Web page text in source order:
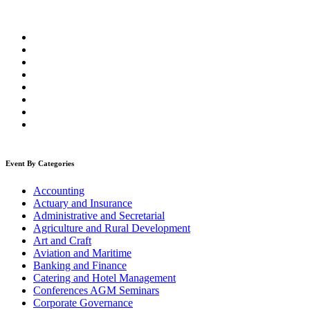
Event By Categories
Accounting
Actuary and Insurance
Administrative and Secretarial
Agriculture and Rural Development
Art and Craft
Aviation and Maritime
Banking and Finance
Catering and Hotel Management
Conferences AGM Seminars
Corporate Governance